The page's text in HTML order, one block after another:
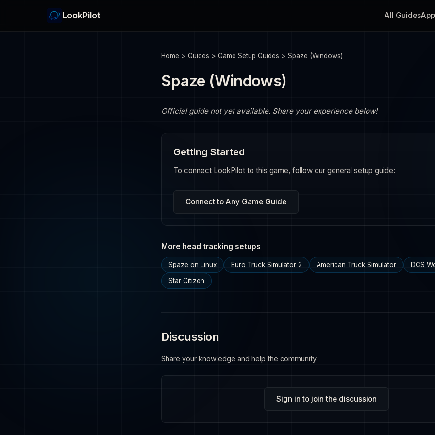
LookPilot All GuidesApp
Home > Guides > Game Setup Guides > Spaze (Windows)
Spaze (Windows)
Official guide not yet available. Share your experience below!
Getting Started
To connect LookPilot to this game, follow our general setup guide:
Connect to Any Game Guide
More head tracking setups
Spaze on Linux Euro Truck Simulator 2 American Truck Simulator DCS
Star Citizen
Discussion
Share your knowledge and help the community
Sign in to join the discussion